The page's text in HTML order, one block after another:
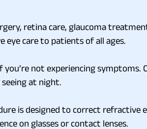
retina care, glaucoma
eye care to patients of all ages.
you’re not experiencing
at night.
is designed to correct
on glasses or contact lenses.